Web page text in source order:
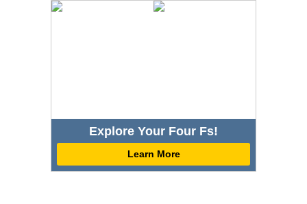
Explore Your Four Fs!
Learn More